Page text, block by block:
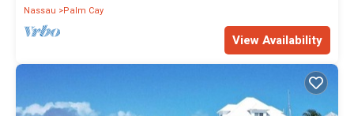
Nassau
Palm Cay
View Availability